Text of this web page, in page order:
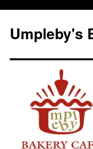
content
Umpleby's